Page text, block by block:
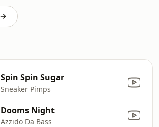
Spin Spin Sugar
Sneaker Pimps
Dooms Night
Azzido Da Bass